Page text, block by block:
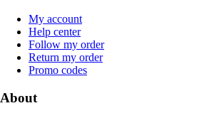
My account
Help center
Follow my order
Return my order
Promo codes
About